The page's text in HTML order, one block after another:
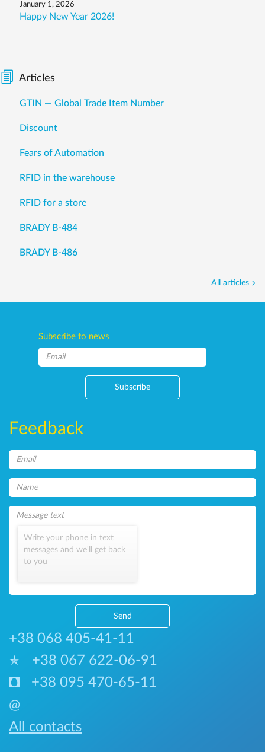
January 1, 2026
Happy New Year 2026!
Articles
GTIN — Global Trade Item Number
Discount
Fears of Automation
RFID in the warehouse
RFID for a store
BRADY B-484
BRADY B-486
All articles
Subscribe to news
Subscribe
Feedback
Write your phone in text
messages and we'll get back
to you
Send
+38 068 405-41-11
+38 067 622-06-91
+38 095 470-65-11
@
All contacts